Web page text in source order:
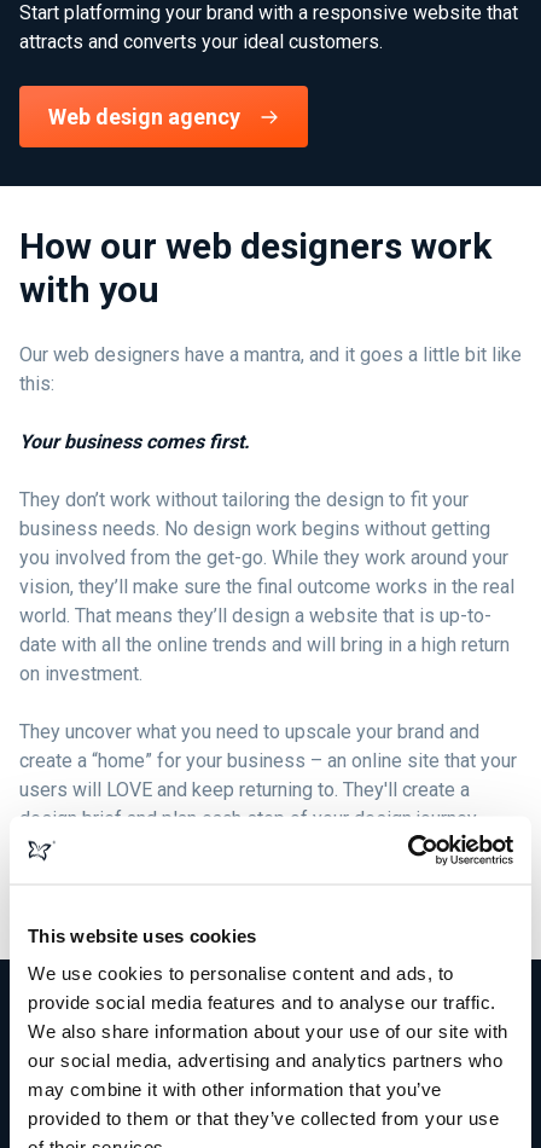
This website uses cookies
We use cookies to personalise content and ads, to
provide social media features and to analyse our traffic.
We also share information about your use of our site with
our social media, advertising and analytics partners who
may combine it with other information that you’ve
provided to them or that they’ve collected from your use
Start platforming your brand with a responsive website that
attracts and converts your ideal customers.
Web design agency
How our web designers work
with you
Our web designers have a mantra, and it goes a little bit like
this:
Your business comes first.
They don’t work without tailoring the design to fit your
business needs. No design work begins without getting
you involved from the get-go. While they work around your
vision, they’ll make sure the final outcome works in the real
world. That means they’ll design a website that is up-to-
date with all the online trends and will bring in a high return
on investment.
They uncover what you need to upscale your brand and
create a “home” for your business – an online site that your
users will LOVE and keep returning to. They'll create a
design brief and plan each step of your design journey,
formulating beautiful graphics, logos, content, and images
More than just web design